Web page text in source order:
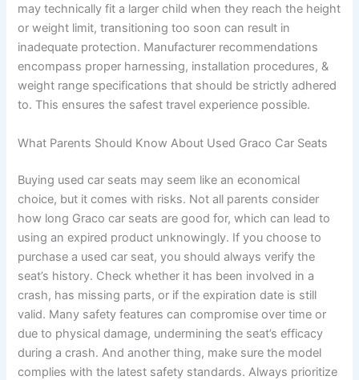
may technically fit a larger child when they reach the height
or weight limit, transitioning too soon can result in
inadequate protection. Manufacturer recommendations
encompass proper harnessing, installation procedures, &
weight range specifications that should be strictly adhered
to. This ensures the safest travel experience possible.
What Parents Should Know About Used Graco Car Seats
Buying used car seats may seem like an economical
choice, but it comes with risks. Not all parents consider
how long Graco car seats are good for, which can lead to
using an expired product unknowingly. If you choose to
purchase a used car seat, you should always verify the
seat’s history. Check whether it has been involved in a
crash, has missing parts, or if the expiration date is still
valid. Many safety features can compromise over time or
due to physical damage, undermining the seat’s efficacy
during a crash. And another thing, make sure the model
complies with the latest safety standards. Always prioritize